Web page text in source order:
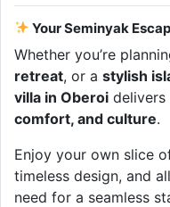
Your Seminyak
Whether you’re
retreat, or a stylish
villa in Oberoi
comfort, and culture.
Enjoy your own slice
timeless design, and
need for a seamless